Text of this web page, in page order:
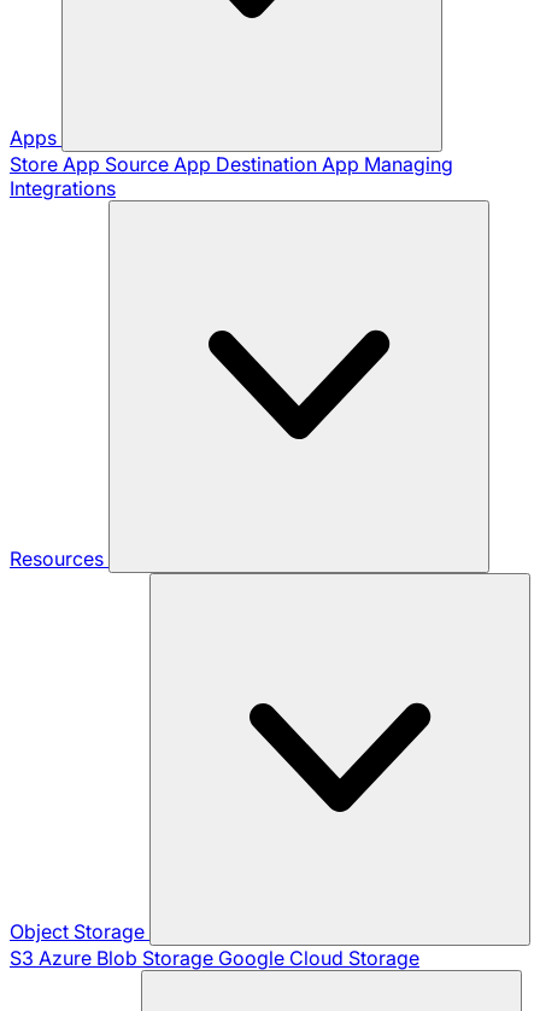
Apps
Store App Source App Destination App Managing
Integrations
Resources
Object Storage
S3 Azure Blob Storage Google Cloud Storage